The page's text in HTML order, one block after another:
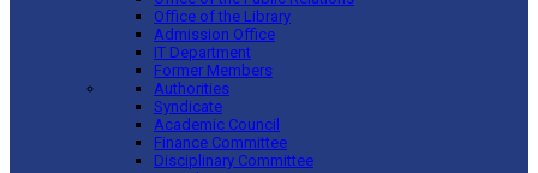
Office of the Library
Admission Office
IT Department
Former Members
Authorities
Syndicate
Academic Council
Finance Committee
Disciplinary Committee